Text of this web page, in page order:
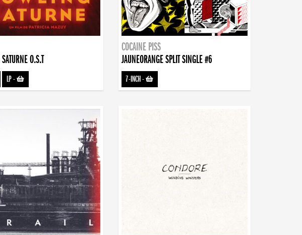
O.S.T
LP-
COCAINE PISS
JAUNEORANGE SPLIT SINGLE #6
7-INCH-